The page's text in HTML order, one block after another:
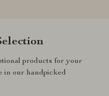
products for your
in our handpicked